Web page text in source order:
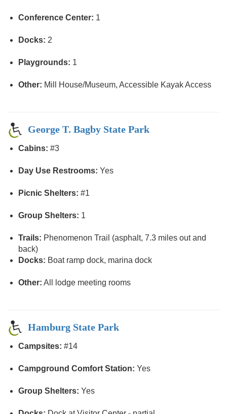
Conference Center: 1
Docks: 2
Playgrounds: 1
Other: Mill House/Museum, Accessible Kayak Access
George T. Bagby State Park
Cabins: #3
Day Use Restrooms: Yes
Picnic Shelters: #1
Group Shelters: 1
Trails: Phenomenon Trail (asphalt, 7.3 miles out and
back)
Docks: Boat ramp dock, marina dock
Other: All lodge meeting rooms
Hamburg State Park
Campsites: #14
Campground Comfort Station: Yes
Group Shelters: Yes